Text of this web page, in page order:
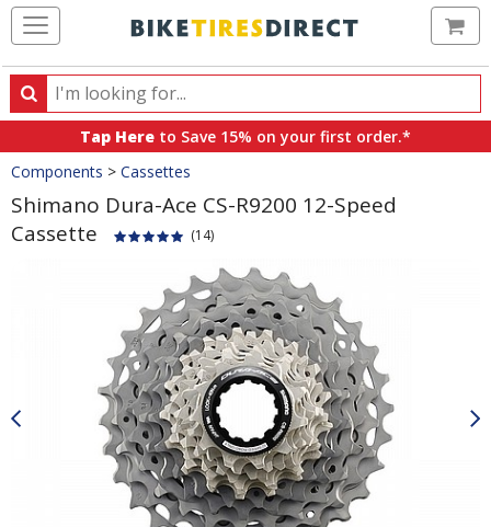
Search
Search
products,
categories
and
brands
Tap Here to Save 15% on your first order.*
Crumbs
Components > Cassettes
Shimano Dura-Ace CS-R9200 12-Speed
Cassette
(14)